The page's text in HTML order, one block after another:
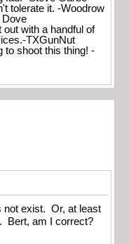
tolerate it. -Woodrow
Dove
with a handful of
TXGunNut
to shoot this thing! -
not exist. Or, at least
Bert, am I correct?